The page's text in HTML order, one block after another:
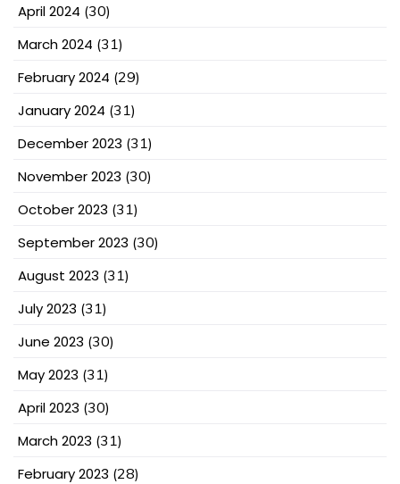
April 2024 (30)
March 2024 (31)
February 2024 (29)
January 2024 (31)
December 2023 (31)
November 2023 (30)
October 2023 (31)
September 2023 (30)
August 2023 (31)
July 2023 (31)
June 2023 (30)
May 2023 (31)
April 2023 (30)
March 2023 (31)
February 2023 (28)